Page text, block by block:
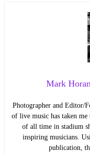
Mark
Photographer and Editor/
of live music has taken
of all time in stadium
inspiring musicians.
publication,